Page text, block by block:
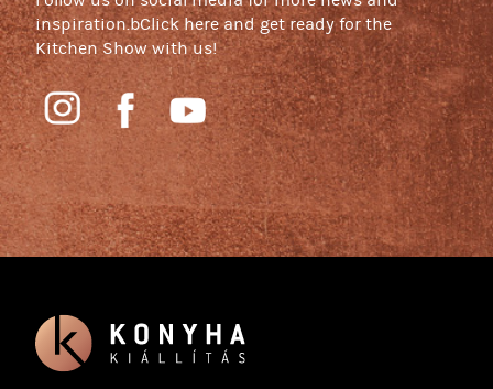
inspiration.bClick here and get ready for the
Kitchen Show with us!